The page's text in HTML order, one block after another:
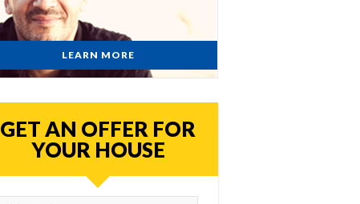
LEARN MORE
GET AN OFFER FOR
YOUR HOUSE